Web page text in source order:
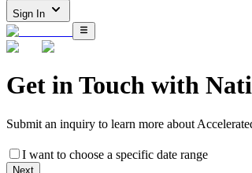
Sign In
Get in Touch with
Submit an inquiry to learn more about
I want to choose a specific date range
Next